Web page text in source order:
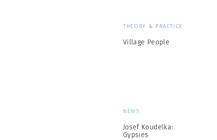
THEORY & PRACTICE
Village People
NEWS
Josef Koudelka:
Gypsies